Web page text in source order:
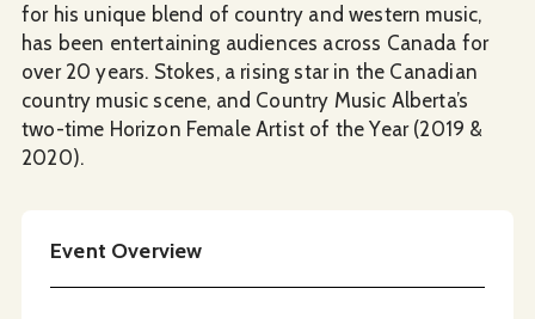
for his unique blend of country and western music,
has been entertaining audiences across Canada for
over 20 years. Stokes, a rising star in the Canadian
country music scene, and Country Music Alberta’s
two-time Horizon Female Artist of the Year (2019 &
2020).
Event Overview